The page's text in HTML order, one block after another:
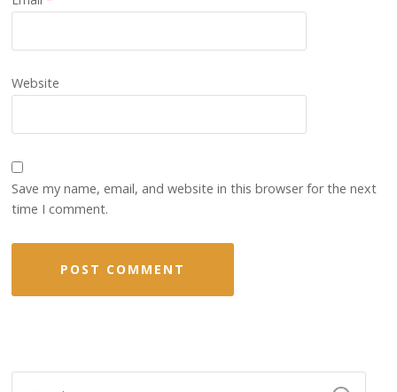
Website
Save my name, email, and website in this browser for the next
time I comment.